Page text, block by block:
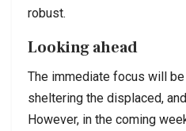
robust.
Looking ahead
The immediate focus will
sheltering the displaced,
However, in the coming